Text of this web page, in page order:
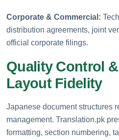
Corporate & Commercial:
distribution agreements, joint
official corporate filings.
Quality Control
Layout Fidelity
Japanese document structures
management. Translation.pk
formatting, section numbering,